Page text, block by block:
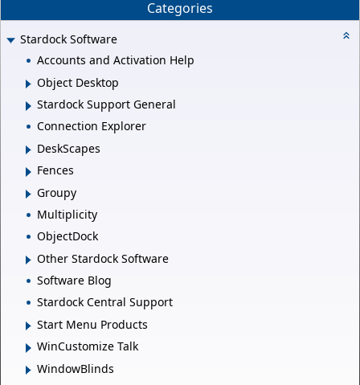
Categories
Stardock Software
Accounts and Activation Help
Object Desktop
Stardock Support General
Connection Explorer
DeskScapes
Fences
Groupy
Multiplicity
ObjectDock
Other Stardock Software
Software Blog
Stardock Central Support
Start Menu Products
WinCustomize Talk
WindowBlinds